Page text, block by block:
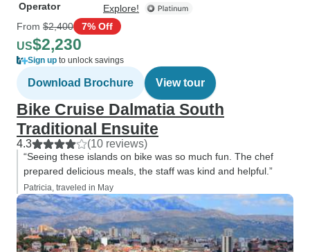
Operator
Explore!
From $2,400 7% Off
US$2,230
Sign up to unlock savings
Download Brochure View tour
Bike Cruise Dalmatia South
Traditional Ensuite
4.3 (10 reviews)
“Seeing these islands on bike was so much fun. The chef
prepared delicious meals, the staff was kind and helpful.”
Patricia, traveled in May